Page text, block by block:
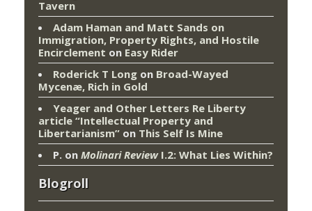
Tavern
Adam Haman and Matt Sands on
Immigration, Property Rights, and Hostile
Encirclement on Easy Rider
Roderick T Long on Broad-Wayed
Mycenæ, Rich in Gold
Yeager and Other Letters Re Liberty
article “Intellectual Property and
Libertarianism” on This Self Is Mine
P. on Molinari ReviewI.2: What Lies Within?
Blogroll